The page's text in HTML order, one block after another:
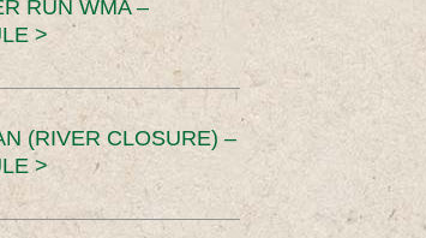
RUN WMA –
>
(RIVER CLOSURE) –
>